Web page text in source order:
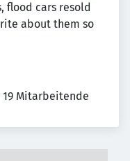
flood cars resold
about them so
19 Mitarbeitende